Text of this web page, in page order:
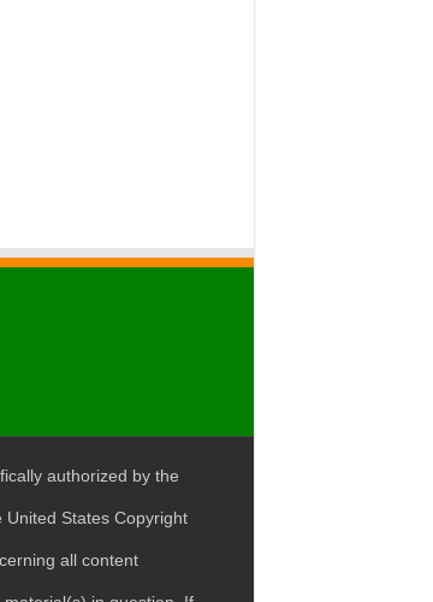
authorized by the
States Copyright
all content